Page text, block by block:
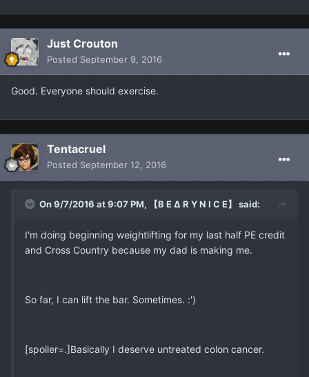
Just Crouton
Posted September 9, 2016
Good. Everyone should exercise.
Tentacruel
Posted September 12, 2016
On 9/7/2016 at 9:07 PM, 【B E ∆ R Y N I C E】 said:
I'm doing beginning weightlifting for my last half PE credit
and Cross Country because my dad is making me.
So far, I can lift the bar. Sometimes. :')
[spoiler=.]Basically I deserve untreated colon cancer.